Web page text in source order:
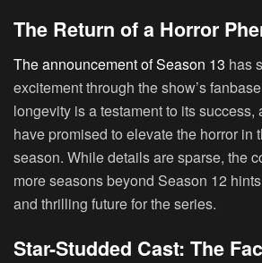
The Return of a Horror
The announcement of Season 13 has
excitement through the show’s
longevity is a testament to its success,
have promised to elevate the horror in
season. While details are sparse, the
more seasons beyond Season 12
and thrilling future for the series.
Star-Studded Cast: The